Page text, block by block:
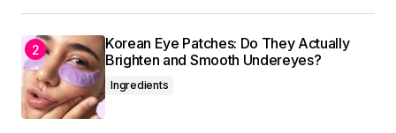
Korean Eye Patches: Do They Actually
Brighten and Smooth Undereyes?
Ingredients